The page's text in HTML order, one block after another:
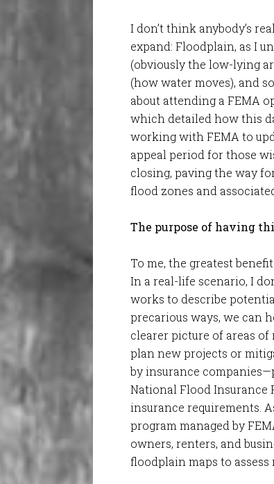
I don’t think anybody’s
expand: Floodplain, as I
(obviously the low-lying
(how water moves), and
about attending a FEMA
which detailed how this
working with FEMA to
appeal period for those
closing, paving the way
flood zones and
The purpose of having
To me, the greatest
In a real-life scenario, I
works to describe
precarious ways, we can
clearer picture of areas
plan new projects or
by insurance
National Flood Insurance
insurance requirements.
program managed by
owners, renters, and
floodplain maps to assess